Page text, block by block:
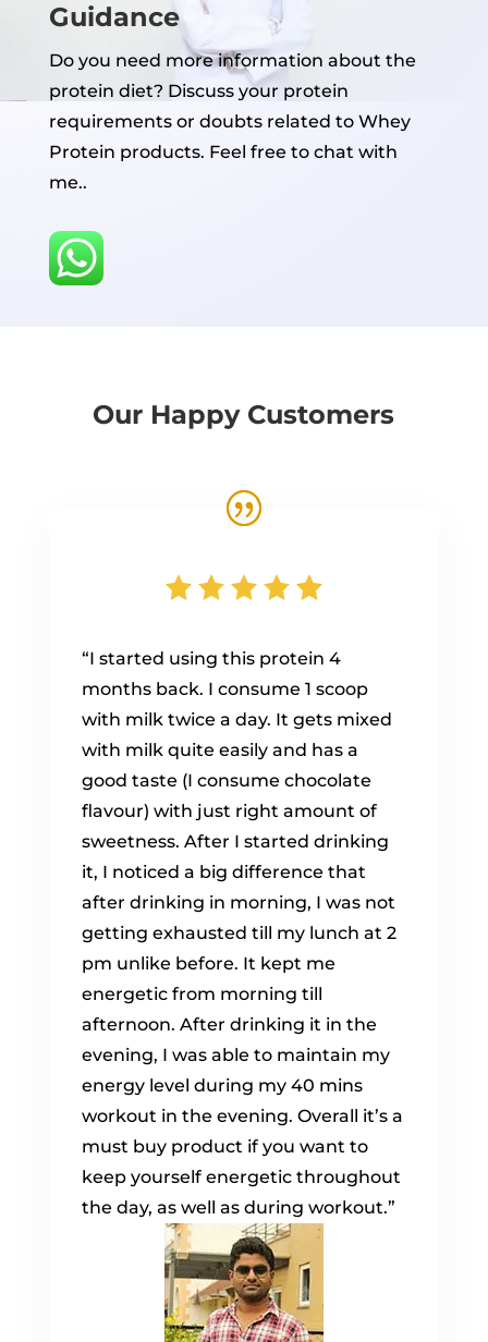
Guidance
Do you need more information about the
protein diet? Discuss your protein
requirements or doubts related to Whey
Protein products. Feel free to chat with
me..
Our Happy Customers
“I started using this protein 4
months back. I consume 1 scoop
with milk twice a day. It gets mixed
with milk quite easily and has a
good taste (I consume chocolate
flavour) with just right amount of
sweetness. After I started drinking
it, I noticed a big difference that
after drinking in morning, I was not
getting exhausted till my lunch at 2
pm unlike before. It kept me
energetic from morning till
afternoon. After drinking it in the
evening, I was able to maintain my
energy level during my 40 mins
workout in the evening. Overall it’s a
must buy product if you want to
keep yourself energetic throughout
the day, as well as during workout.”